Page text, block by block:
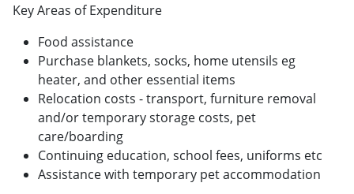
Key Areas of Expenditure
Food assistance
Purchase blankets, socks, home utensils eg
heater, and other essential items
Relocation costs - transport, furniture removal
and/or temporary storage costs, pet
care/boarding
Continuing education, school fees, uniforms etc
Assistance with temporary pet accommodation